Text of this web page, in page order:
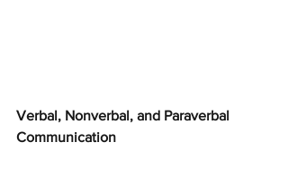
Verbal, Nonverbal, and Paraverbal
Communication